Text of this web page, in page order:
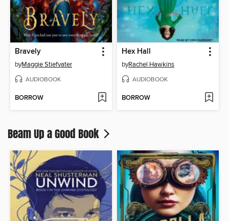
Bravely
byMaggie Stiefvater
AUDIOBOOK
BORROW
Hex Hall
byRachel Hawkins
AUDIOBOOK
BORROW
Beam Up a Good Book